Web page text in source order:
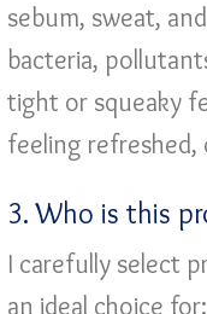
sebum, sweat,
bacteria,
tight or squeaky
feeling refreshed,
3. Who is this
I carefully select
an ideal choice for: